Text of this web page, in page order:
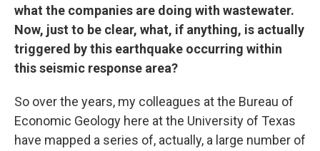
what the companies are doing with wastewater.
Now, just to be clear, what, if anything, is actually
triggered by this earthquake occurring within
this seismic response area?
So over the years, my colleagues at the Bureau of
Economic Geology here at the University of Texas
have mapped a series of, actually, a large number of